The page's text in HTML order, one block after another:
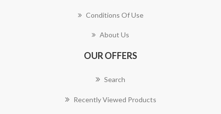
Conditions Of Use
About Us
OUR OFFERS
Search
Recently Viewed Products